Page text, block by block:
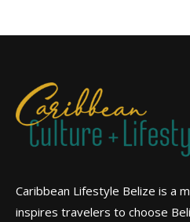
Caribbean Lifestyle Belize is a
inspires travelers to choose